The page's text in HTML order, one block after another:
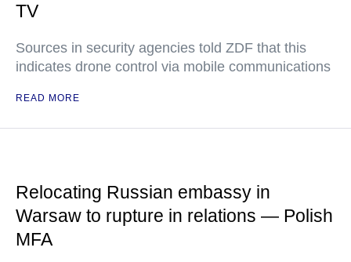
TV
Sources in security agencies told ZDF that this
indicates drone control via mobile communications
READ MORE
Relocating Russian embassy in
Warsaw to rupture in relations — Polish
MFA